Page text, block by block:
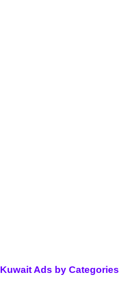
Kuwait Ads by Categories